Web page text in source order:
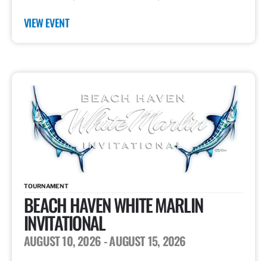
VIEW EVENT
TOURNAMENT
BEACH HAVEN WHITE MARLIN
INVITATIONAL
AUGUST 10, 2026- AUGUST 15, 2026